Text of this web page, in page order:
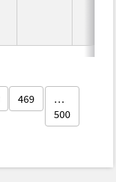
469
…
500